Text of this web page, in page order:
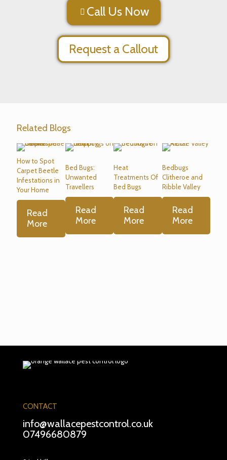
Call Us Now
Request a Callout
Related Blogs
How to Spot
Carpet Beetle
Infestations in
Your Home
Read
More
Bed Bugs:
Unwanted
Travellers
Read
More
Heat
Treatments Of
Bed Bugs
Read
More
Bedbugs
Clitheroe and
Ribble Valley
Read
More
CONTACT
info@wallacepestcontrol.co.uk
07496680879